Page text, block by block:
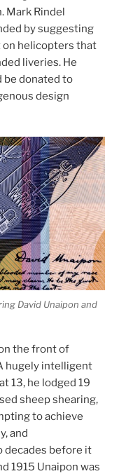
Mark Rindel
by suggesting
on helicopters that
liveries. He
be donated to
design
David Unaipon and
the front of
hugely intelligent
13, he lodged 19
sheep shearing,
to achieve
and
decades before it
1915 Unaipon was